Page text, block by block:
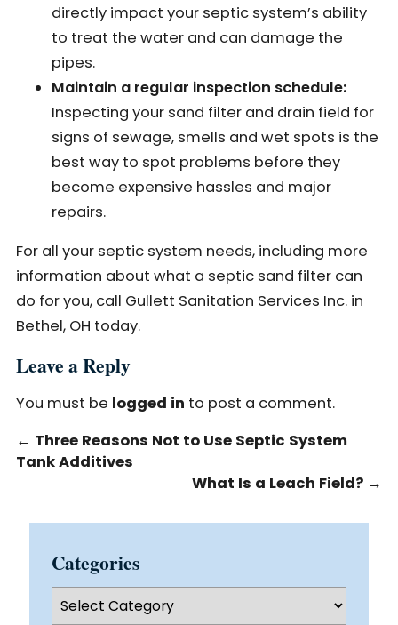
directly impact your septic system’s ability
to treat the water and can damage the
pipes.
Maintain a regular inspection schedule:
Inspecting your sand filter and drain field for
signs of sewage, smells and wet spots is the
best way to spot problems before they
become expensive hassles and major
repairs.
For all your septic system needs, including more
information about what a septic sand filter can
do for you, call Gullett Sanitation Services Inc. in
Bethel, OH today.
Leave a Reply
You must be logged in to post a comment.
← Three Reasons Not to Use Septic System
Tank Additives
What Is a Leach Field? →
Categories
Categories